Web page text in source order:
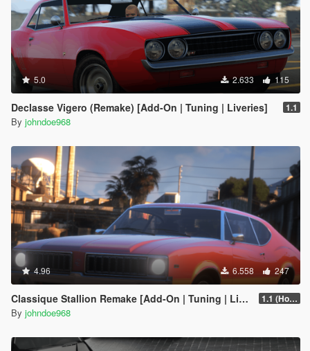
5.0 2.633 115
Declasse Vigero (Remake) [Add-On | Tuning | Liveries] 1.1
By johndoe968
4.96 6.558 247
Classique Stallion Remake [Add-On | Tuning | Liveries] 1.1 (Hotfix)
By johndoe968